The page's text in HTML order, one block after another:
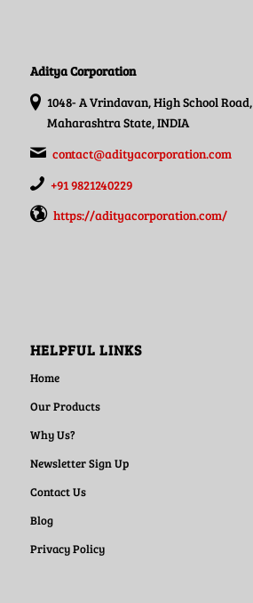
Aditya Corporation
1048- A Vrindavan, High School Road, Sangli 416416,
Maharashtra State, INDIA
contact@adityacorporation.com
+91 9821240229
https://adityacorporation.com/
HELPFUL LINKS
Home
Our Products
Why Us?
Newsletter Sign Up
Contact Us
Blog
Privacy Policy